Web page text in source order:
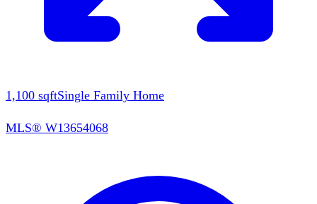
1,100 sqftSingle Family Home
MLS® W13654068